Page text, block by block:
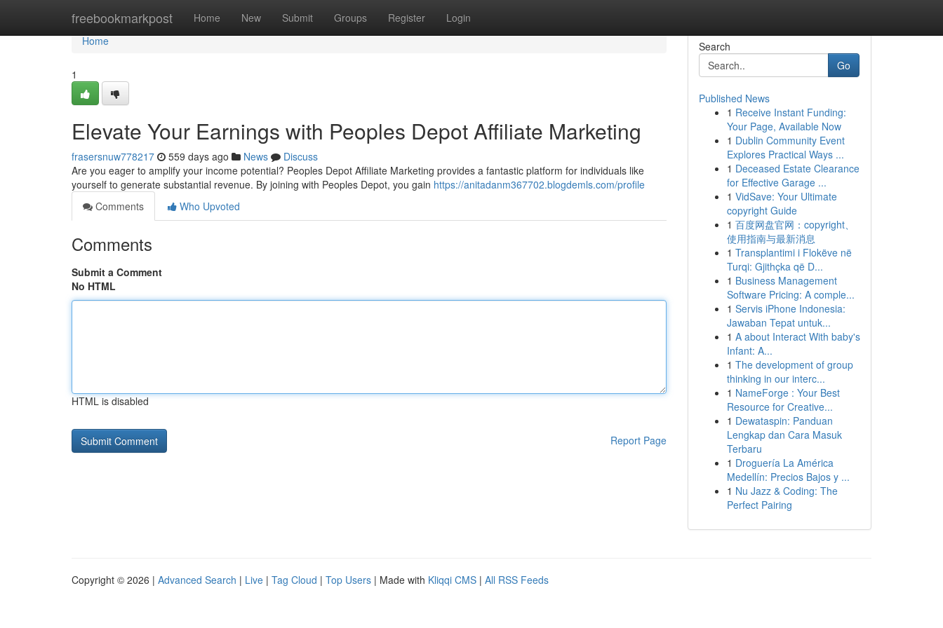
freebookmarkpost Home New Submit Groups Register Login
Home
Home
1
Elevate Your Earnings with Peoples Depot Affiliate Marketing
frasersnuw778217 559 days ago News
Discuss
Are you eager to amplify your income potential? Peoples Depot Affiliate Marketing provides a fantastic platform for individuals like
yourself to generate substantial revenue. By joining with Peoples Depot, you gain https://anitadanm367702.blogdemls.com/profile
Comments
Who Upvoted
Comments
Submit a Comment
No HTML
HTML is disabled
Report Page
Search
Go
Published News
1 Receive Instant Funding:
Your Page, Available Now
1 Dublin Community Event
Explores Practical Ways ...
1 Deceased Estate Clearance
for Effective Garage ...
1 VidSave: Your Ultimate
copyright Guide
1 百度网盘官网：copyright、
使用指南与最新消息
1 Transplantimi i Flokëve në
Turqi: Gjithçka që D...
1 Business Management
Software Pricing: A comple...
1 Servis iPhone Indonesia:
Jawaban Tepat untuk...
1 A about Interact With baby's
Infant: A...
1 The development of group
thinking in our interc...
1 NameForge : Your Best
Resource for Creative...
1 Dewataspin: Panduan
Lengkap dan Cara Masuk
Terbaru
1 Droguería La América
Medellín: Precios Bajos y ...
1 Nu Jazz & Coding: The
Perfect Pairing
Copyright © 2026 | Advanced Search | Live | Tag Cloud | Top Users | Made with Kliqqi CMS | All RSS Feeds